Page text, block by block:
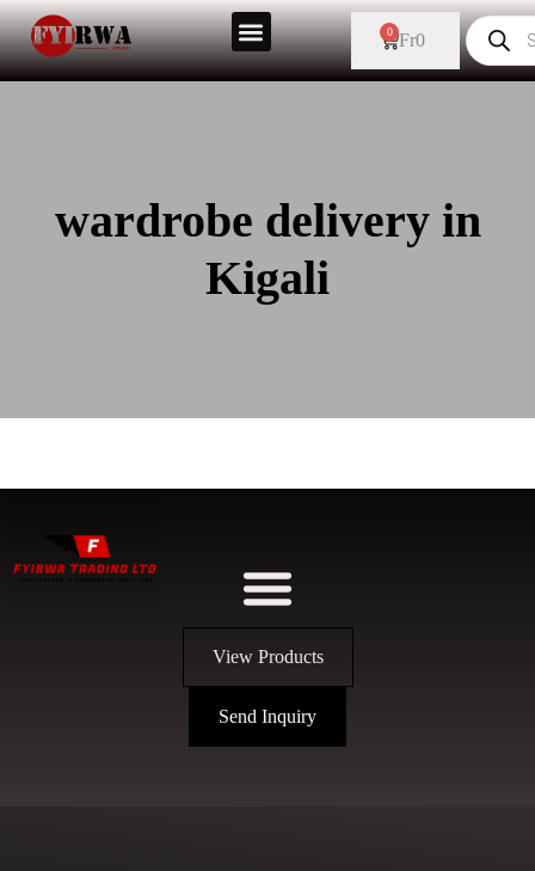
Fr0
0
wardrobe delivery in
Kigali
View Products
Send Inquiry